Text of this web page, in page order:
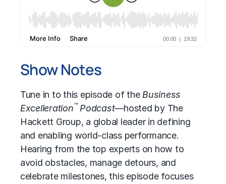
Show Notes
Tune in to this episode of theBusiness
Excelleration™Podcast—hosted by The
Hackett Group, a global leader in defining
and enabling world-class performance.
Hearing from the top experts on how to
avoid obstacles, manage detours, and
celebrate milestones, this episode focuses